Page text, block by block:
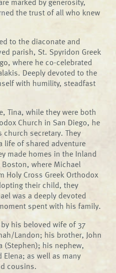
the trust of all who knew
to the diaconate and
parish, St. Spyridon Greek
where he co-celebrated
Deeply devoted to the
with humility, steadfast
Tina, while they were both
Church in San Diego, he
secretary. They
life of shared adventure
made homes in the Inland
Boston, where Michael
Holy Cross Greek Orthodox
their child, they
was a deeply devoted
spent with his family.
his beloved wife of 37
Landon; his brother, John
(Stephen); his nephew,
as well as many
cousins.